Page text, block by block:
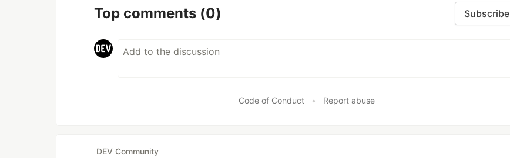
Top comments (0) Subscribe
Code of Conduct • Report abuse
DEV Community